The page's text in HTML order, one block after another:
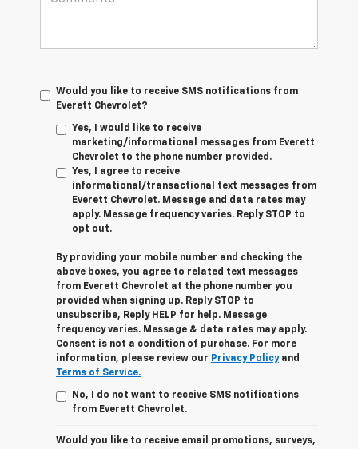
Would you like to receive SMS notifications from
Everett Chevrolet?
Yes, I would like to receive
marketing/informational messages from Everett
Chevrolet to the phone number provided.
Yes, I agree to receive
informational/transactional text messages from
Everett Chevrolet. Message and data rates may
apply. Message frequency varies. Reply STOP to
opt out.
By providing your mobile number and checking the
above boxes, you agree to related text messages
from Everett Chevrolet at the phone number you
provided when signing up. Reply STOP to
unsubscribe, Reply HELP for help. Message
frequency varies. Message & data rates may apply.
Consent is not a condition of purchase. For more
information, please review our Privacy Policyand
Terms of Service.
No, I do not want to receive SMS notifications
from Everett Chevrolet.
Would you like to receive email promotions, surveys,